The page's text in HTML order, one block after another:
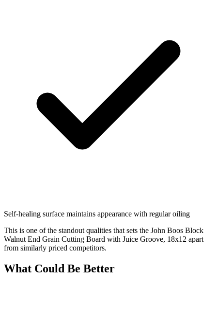
Self-healing surface maintains appearance with regular oiling
This is one of the standout qualities that sets the John Boos Block
Walnut End Grain Cutting Board with Juice Groove, 18x12 apart
from similarly priced competitors.
What Could Be Better